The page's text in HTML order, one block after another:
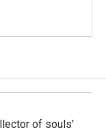
of souls'